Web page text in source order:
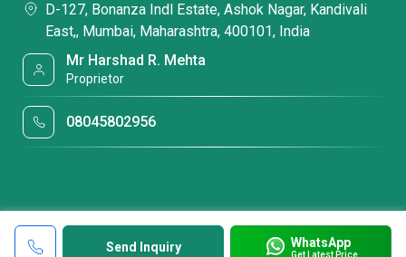
Send Inquiry WhatsApp
Get Latest Price
D-127, Bonanza Indl Estate, Ashok Nagar, Kandivali
East,, Mumbai, Maharashtra, 400101, India
Mr Harshad R. Mehta
Proprietor
08045802956